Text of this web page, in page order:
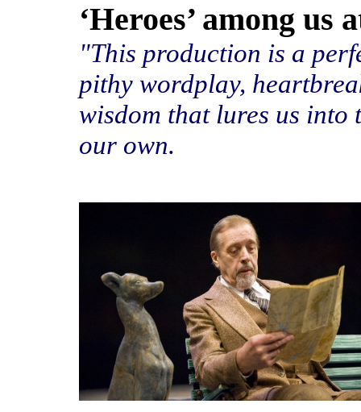
‘Heroes’ among us
"This production is a
pithy wordplay,
wisdom that lures us into
our own.